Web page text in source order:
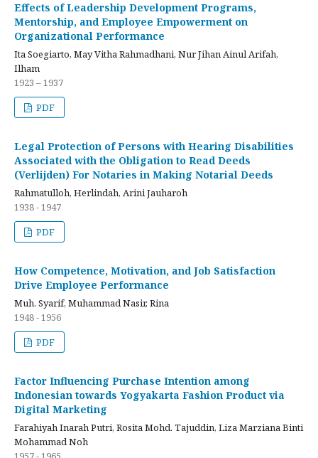
Effects of Leadership Development Programs,
Mentorship, and Employee Empowerment on
Organizational Performance
Ita Soegiarto, May Vitha Rahmadhani, Nur Jihan Ainul Arifah,
Ilham
1923 – 1937
PDF
Legal Protection of Persons with Hearing Disabilities
Associated with the Obligation to Read Deeds
(Verlijden) For Notaries in Making Notarial Deeds
Rahmatulloh, Herlindah, Arini Jauharoh
1938 - 1947
PDF
How Competence, Motivation, and Job Satisfaction
Drive Employee Performance
Muh. Syarif, Muhammad Nasir, Rina
1948 - 1956
PDF
Factor Influencing Purchase Intention among
Indonesian towards Yogyakarta Fashion Product via
Digital Marketing
Farahiyah Inarah Putri, Rosita Mohd. Tajuddin, Liza Marziana Binti
Mohammad Noh